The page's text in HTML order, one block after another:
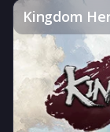
Kingdom